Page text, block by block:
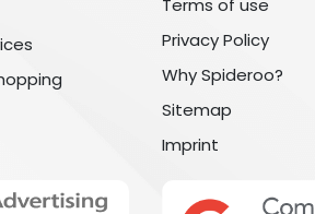
Terms of use
Privacy Policy
Why Spideroo?
Sitemap
Imprint